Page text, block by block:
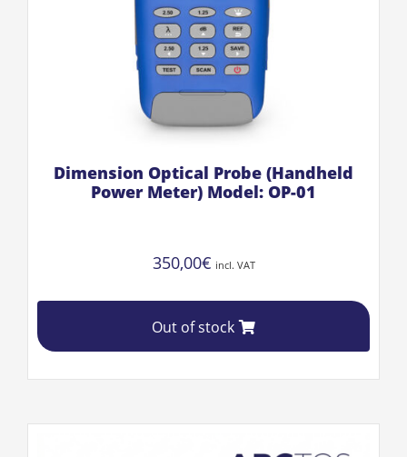
Dimension Optical Probe (Handheld
Power Meter) Model: OP-01
350,00€ incl. VAT
Out of stock